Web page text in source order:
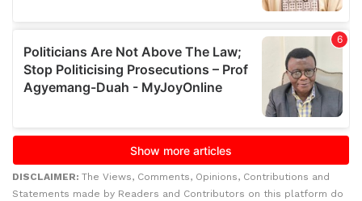
DISCLAIMER: The Views, Comments, Opinions, Contributions and
Statements made by Readers and Contributors on this platform do